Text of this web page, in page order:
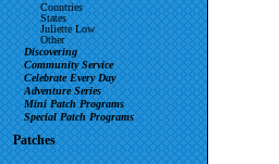
Countries
States
Juliette Low
Other
Discovering
Community Service
Celebrate Every Day
Adventure Series
Mini Patch Programs
Special Patch Programs
Patches